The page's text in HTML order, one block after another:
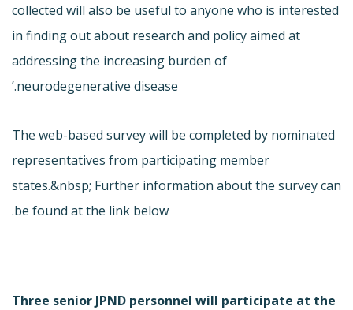
collected will also be useful to anyone who is interested
in finding out about research and policy aimed at
addressing the increasing burden of
neurodegenerative disease.’
The web-based survey will be completed by nominated
representatives from participating member
states.&nbsp; Further information about the survey can
be found at the link below.
Three senior JPND personnel will participate at the